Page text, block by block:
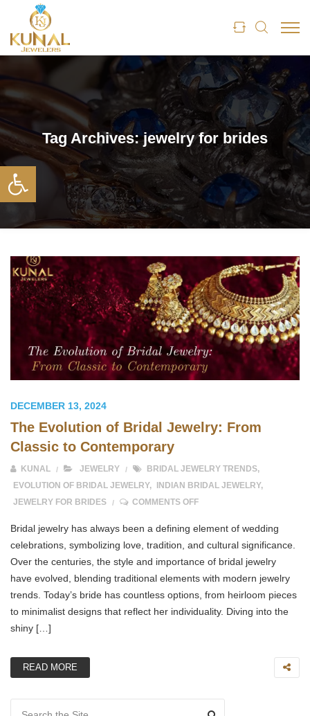
Tag Archives:jewelry for brides
DECEMBER 13, 2024
The Evolution of Bridal Jewelry: From
Classic to Contemporary
KUNAL JEWELRY BRIDAL JEWELRY TRENDS,
EVOLUTION OF BRIDAL JEWELRY, INDIAN BRIDAL JEWELRY,
JEWELRY FOR BRIDES
COMMENTS OFFON THE EVOLUTION OF
Bridal jewelry has always been a defining element of wedding
celebrations, symbolizing love, tradition, and cultural significance.
Over the centuries, the style and importance of bridal jewelry
have evolved, blending traditional elements with modern jewelry
trends. Today’s bride has countless options, from heirloom pieces
to minimalist designs that reflect her individuality. Diving into the
shiny […]
READ MORE
Open toolbar